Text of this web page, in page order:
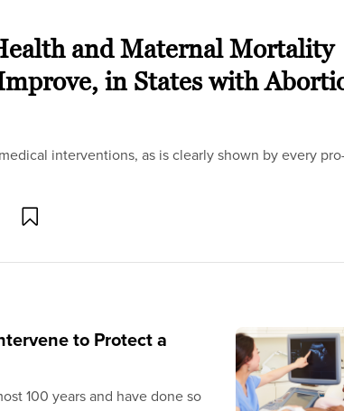
and Maternal Mortality
in States with
interventions, as is clearly shown by every
to Protect a
100 years and have done so